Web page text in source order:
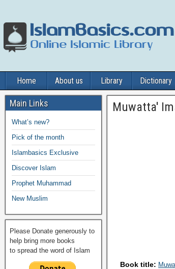
Home About us Library Dictionary
Muwatta'
Book title:
Main Links
What’s new?
Pick of the month
Islambasics Exclusive
Discover Islam
Prophet Muhammad
New Muslim
Please Donate generously to
help bring more books
to spread the word of Islam